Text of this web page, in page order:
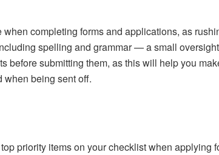
when completing forms and applications, as
spelling and grammar — a small
before submitting them, as this will help you
when being sent off.
priority items on your checklist when applying